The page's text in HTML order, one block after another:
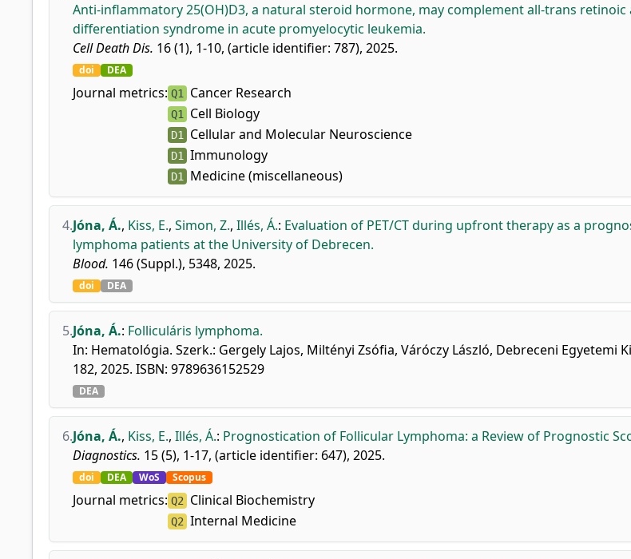
Anti-inflammatory 25(OH)D3, a natural steroid hormone, may complement all-trans
differentiation syndrome in acute promyelocytic leukemia.
Cell Death Dis. 16 (1), 1-10, (article identifier: 787), 2025.
doi DEA
Journal metrics: Q1 Cancer Research
Q1 Cell Biology
D1 Cellular and Molecular Neuroscience
D1 Immunology
D1 Medicine (miscellaneous)
4.Jóna, Á., Kiss, E., Simon, Z., Illés, Á.: Evaluation of PET/CT during upfront therapy as a
lymphoma patients at the University of Debrecen.
Blood. 146 (Suppl.), 5348, 2025.
doi DEA
5.Jóna, Á.: Folliculáris lymphoma.
In: Hematológia. Szerk.: Gergely Lajos, Miltényi Zsófia, Váróczy László, Debreceni Egyetemi
182, 2025. ISBN: 9789636152529
DEA
6.Jóna, Á., Kiss, E., Illés, Á.: Prognostication of Follicular Lymphoma: a Review of Prognostic
Diagnostics. 15 (5), 1-17, (article identifier: 647), 2025.
doi DEA WoS Scopus
Journal metrics: Q2 Clinical Biochemistry
Q2 Internal Medicine